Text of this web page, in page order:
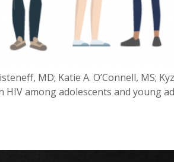
MD; Katie A. O’Connell, MS;
HIV among adolescents and young